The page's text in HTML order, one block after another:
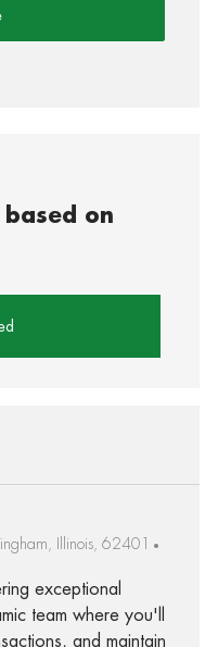
on
Illinois, 62401
exceptional
team where you'll
and maintain